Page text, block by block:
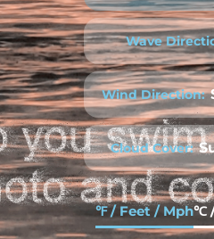
Wave
Wind Direction:
Cloud Cover:
℉ / Feet / Mph℃ /